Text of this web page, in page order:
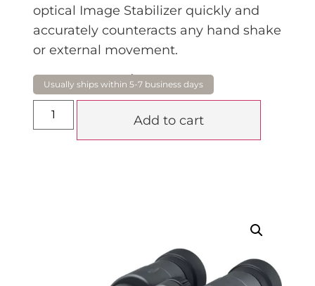
optical Image Stabilizer quickly and
accurately counteracts any hand shake
or external movement.
$ 1,099.00
Add to cart